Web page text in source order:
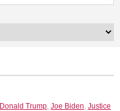
Donald Trump, Joe Biden, Justice